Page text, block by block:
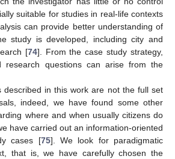
suitable for studies in real-life contexts
can provide better understanding of
study is developed, including city and
[74]. From the case study strategy,
research questions can arise from the
described in this work are not the full set
indeed, we have found some other
where and when usually citizens do
have carried out an information-oriented
cases [75]. We look for paradigmatic
that is, we have carefully chosen the